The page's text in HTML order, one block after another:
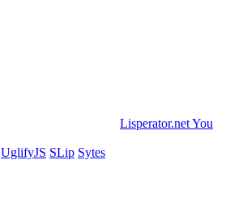
Lisperator.netYou
UglifyJS SLip Sytes